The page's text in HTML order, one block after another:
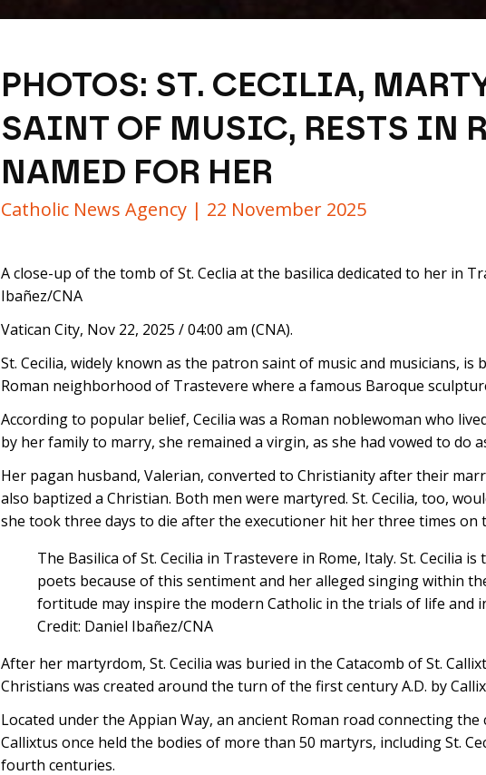
PHOTOS: ST. CECILIA,
SAINT OF MUSIC, RESTS IN
NAMED FOR HER
Catholic News Agency | 22 November 2025
A close-up of the tomb of St. Ceclia at the basilica dedicated to her in
Ibañez/CNA
Vatican City, Nov 22, 2025 / 04:00 am (CNA).
St. Cecilia, widely known as the patron saint of music and musicians, is
Roman neighborhood of Trastevere where a famous Baroque
According to popular belief, Cecilia was a Roman noblewoman who
by her family to marry, she remained a virgin, as she had vowed to do
Her pagan husband, Valerian, converted to Christianity after their
also baptized a Christian. Both men were martyred. St. Cecilia, too,
she took three days to die after the executioner hit her three times on
The Basilica of St. Cecilia in Trastevere in Rome, Italy. St. Cecilia
poets because of this sentiment and her alleged singing within
fortitude may inspire the modern Catholic in the trials of life and
Credit: Daniel Ibañez/CNA
After her martyrdom, St. Cecilia was buried in the Catacomb of St.
Christians was created around the turn of the first century A.D. by
Located under the Appian Way, an ancient Roman road connecting
Callixtus once held the bodies of more than 50 martyrs, including St.
fourth centuries.